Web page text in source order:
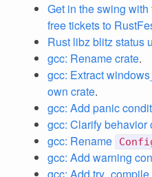
Get in the swing
free tickets to
Rust libz blitz status
gcc: Rename crate.
gcc: Extract
own crate.
gcc: Add panic
gcc: Clarify behavior
gcc: Rename
gcc: Add warning